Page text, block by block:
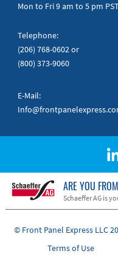
Mon to Fri 9 am to 5 pm
Telephone:
(206) 768-0602or
(800) 373-9060
E-Mail:
ARE YOU
Schaeffer AG is
© Front Panel Express LLC
Terms of Use